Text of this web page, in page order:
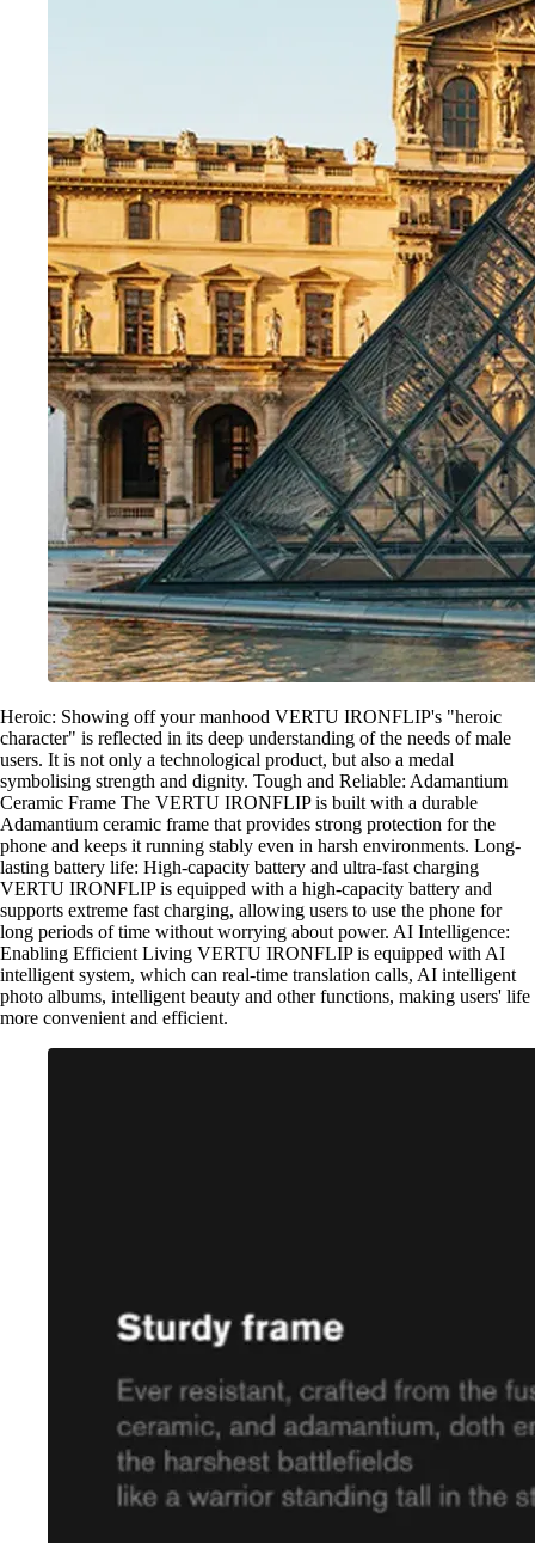
Heroic: Showing off your manhood VERTU IRONFLIP's "heroic
character" is reflected in its deep understanding of the needs of male
users. It is not only a technological product, but also a medal
symbolising strength and dignity. Tough and Reliable: Adamantium
Ceramic Frame The VERTU IRONFLIP is built with a durable
Adamantium ceramic frame that provides strong protection for the
phone and keeps it running stably even in harsh environments. Long-
lasting battery life: High-capacity battery and ultra-fast charging
VERTU IRONFLIP is equipped with a high-capacity battery and
supports extreme fast charging, allowing users to use the phone for
long periods of time without worrying about power. AI Intelligence:
Enabling Efficient Living VERTU IRONFLIP is equipped with AI
intelligent system, which can real-time translation calls, AI intelligent
photo albums, intelligent beauty and other functions, making users' life
more convenient and efficient.